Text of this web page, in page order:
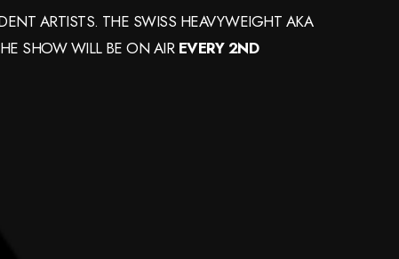
ARTISTS. THE SWISS HEAVYWEIGHT AKA
SHOW WILL BE ON AIR EVERY 2ND